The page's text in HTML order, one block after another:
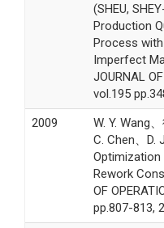
(SHEU,
Production
Process
Imperfect
JOURNAL
vol.195
2009
W. Y. Wang
C. Chen、D.
Rework
OF
pp.807-813,